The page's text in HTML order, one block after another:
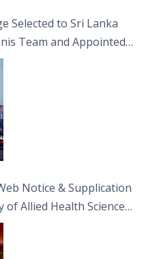
Selected to Sri Lanka
Team and Appointed
Notice & Supplication
of Allied Health Sciences